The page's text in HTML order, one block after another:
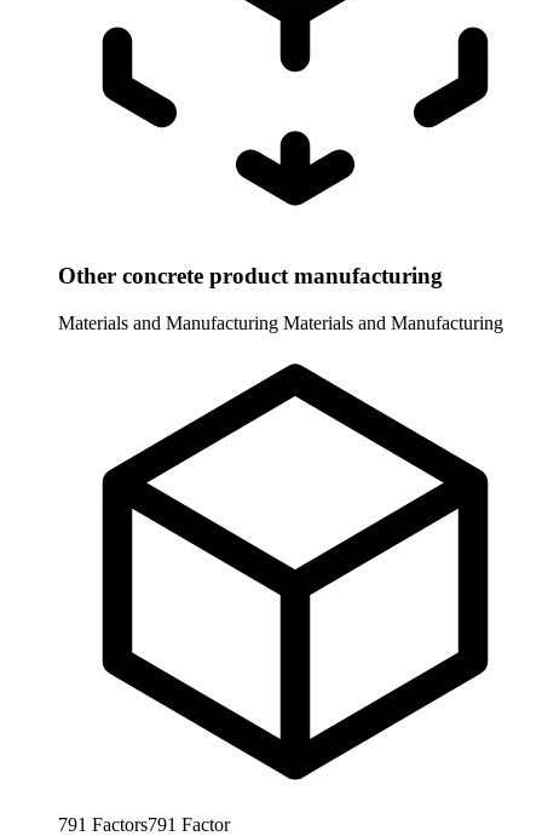
Other concrete product manufacturing
Materials and Manufacturing Materials and Manufacturing
791 Factors791 Factor